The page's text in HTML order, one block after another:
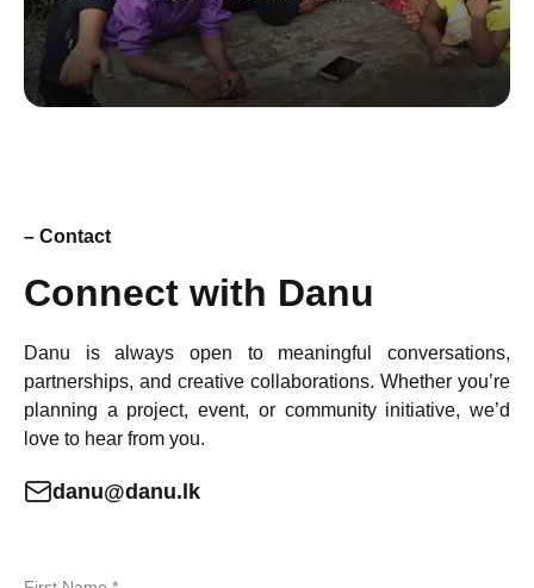
– Contact
Connect with Danu
Danu is always open to meaningful conversations,
partnerships, and creative collaborations. Whether you’re
planning a project, event, or community initiative, we’d
love to hear from you.
danu@danu.lk